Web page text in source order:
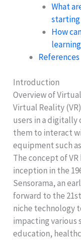
What
starting
How
References
Introduction
Overview of
Virtual Reality
users in a
them to interact
equipment such
The concept of
inception in the
Sensorama, an
forward to the
niche technology
impacting
education,